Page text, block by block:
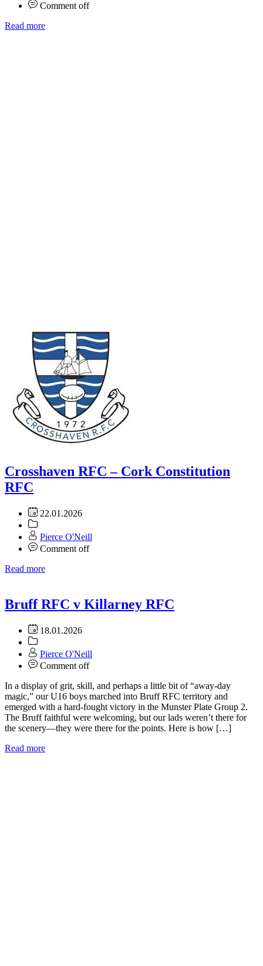
Comment off
Read more
Crosshaven RFC – Cork Constitution
RFC
22.01.2026
Pierce O'Neill
Comment off
Read more
Bruff RFC v Killarney RFC
18.01.2026
Pierce O'Neill
Comment off
In a display of grit, skill, and perhaps a little bit of “away-day
magic,” our U16 boys marched into Bruff RFC territory and
emerged with a hard-fought victory in the Munster Plate Group 2.
The Bruff faithful were welcoming, but our lads weren’t there for
the scenery—they were there for the points. Here is how […]
Read more